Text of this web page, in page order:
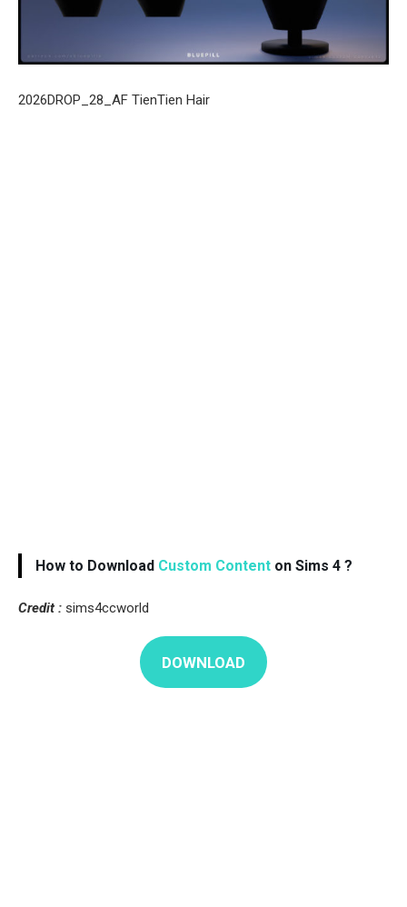
2026DROP_28_AF TienTien Hair
How to Download Custom Content on Sims 4 ?
Credit : sims4ccworld
DOWNLOAD